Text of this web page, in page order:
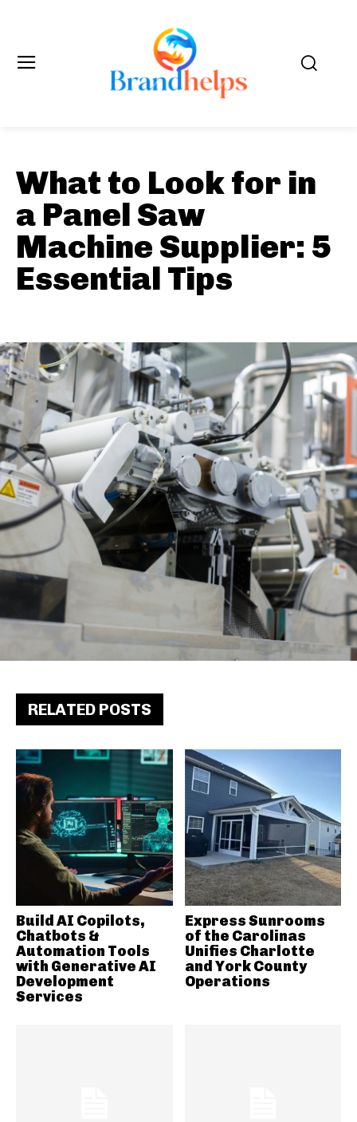
What to Look for in
a Panel Saw
Machine Supplier: 5
Essential Tips
RELATED POSTS
Build AI Copilots,
Chatbots &
Automation Tools
with Generative AI
Development
Services
Express Sunrooms
of the Carolinas
Unifies Charlotte
and York County
Operations